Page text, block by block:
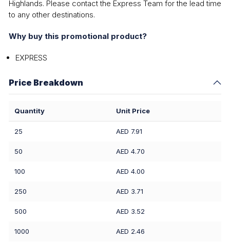
Highlands. Please contact the Express Team for the lead time
to any other destinations.
Why buy this promotional product?
EXPRESS
Price Breakdown
Quantity Unit Price
25 AED 7.91
50 AED 4.70
100 AED 4.00
250 AED 3.71
500 AED 3.52
1000 AED 2.46